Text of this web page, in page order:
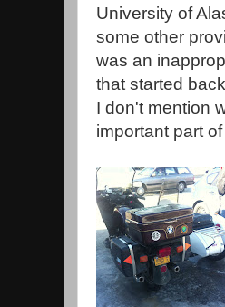
University of
some other
was an
that started
I don't mention
important part